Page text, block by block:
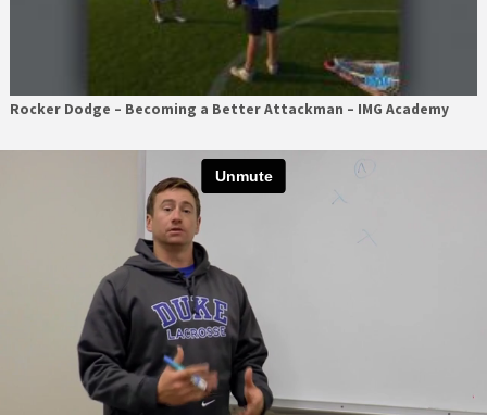
Rocker Dodge – Becoming a Better Attackman – IMG Academy